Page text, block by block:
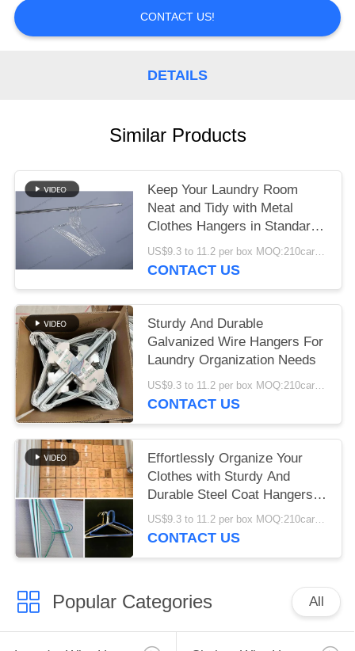
CONTACT US!
DETAILS
Similar Products
Keep Your Laundry Room
Neat and Tidy with Metal
Clothes Hangers in Standard
Size
CONTACT US
Sturdy And Durable
Galvanized Wire Hangers For
Laundry Organization Needs
US$9.3 to 11.2 per box MOQ:210cartons
CONTACT US
Effortlessly Organize Your
Clothes with Sturdy And
Durable Steel Coat Hangers
20.5cm Height
US$9.3 to 11.2 per box MOQ:210cartons
CONTACT US
Popular Categories All